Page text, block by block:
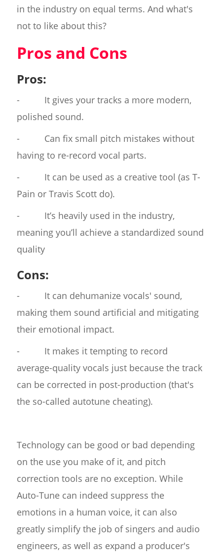
in the industry on equal terms. And what's
not to like about this?
Pros and Cons
Pros:
- It gives your tracks a more modern,
polished sound.
- Can fix small pitch mistakes without
having to re-record vocal parts.
- It can be used as a creative tool (as T-
Pain or Travis Scott do).
- It’s heavily used in the industry,
meaning you’ll achieve a standardized sound
quality
Cons:
- It can dehumanize vocals' sound,
making them sound artificial and mitigating
their emotional impact.
- It makes it tempting to record
average-quality vocals just because the track
can be corrected in post-production (that's
the so-called autotune cheating).
Technology can be good or bad depending
on the use you make of it, and pitch
correction tools are no exception. While
Auto-Tune can indeed suppress the
emotions in a human voice, it can also
greatly simplify the job of singers and audio
engineers, as well as expand a producer's